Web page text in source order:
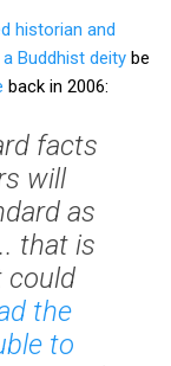
historian and
Buddhist deity be
back in 2006:
facts
will
as
that is
could
the
to